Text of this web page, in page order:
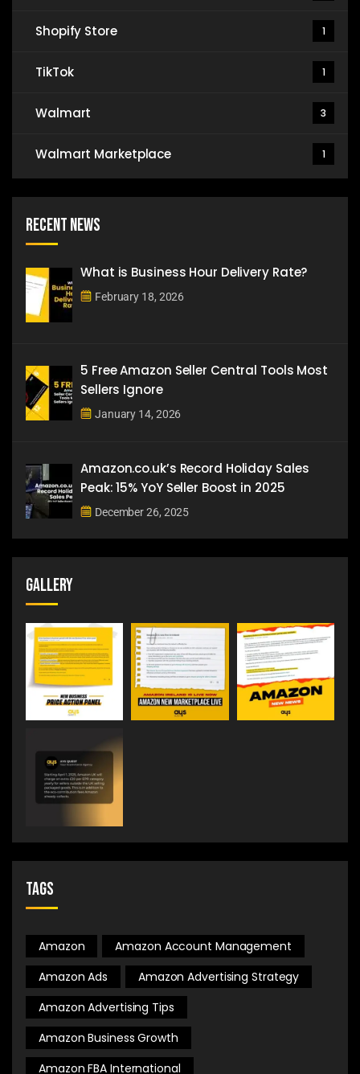
Shopify Store 1
TikTok 1
Walmart 3
Walmart Marketplace 1
Recent News
What is Business Hour Delivery Rate?
February 18, 2026
5 Free Amazon Seller Central Tools Most
Sellers Ignore
January 14, 2026
Amazon.co.uk’s Record Holiday Sales
Peak: 15% YoY Seller Boost in 2025
December 26, 2025
Gallery
Tags
Amazon
Amazon Account Management
Amazon Ads
Amazon Advertising Strategy
Amazon Advertising Tips
Amazon Business Growth
Amazon FBA International